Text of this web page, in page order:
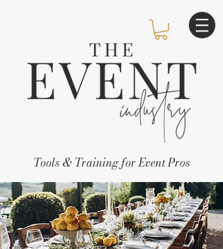
Tools & Training for Event Pros